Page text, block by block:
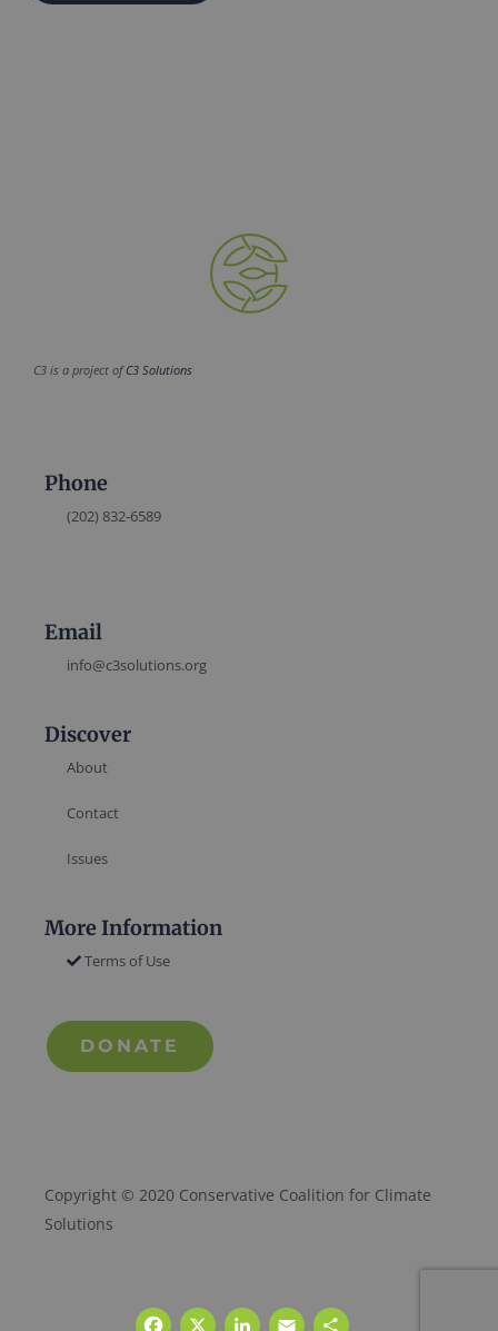
C3 is a project ofC3 Solutions
Phone
(202) 832-6589
Email
info@c3solutions.org
Discover
About
Contact
Issues
More Information
Terms of Use
DONATE
Copyright © 2020 Conservative Coalition for Climate
Solutions
Facebook
X LinkedIn
Email